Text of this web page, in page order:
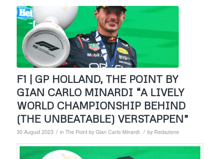
F1 | GP HOLLAND, THE POINT BY
GIAN CARLO MINARDI “A LIVELY
WORLD CHAMPIONSHIP BEHIND
(THE UNBEATABLE) VERSTAPPEN”
30 August 2023 / in The Point by Gian Carlo Minardi / by Redazione